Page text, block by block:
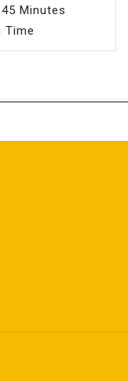
Minutes
Time